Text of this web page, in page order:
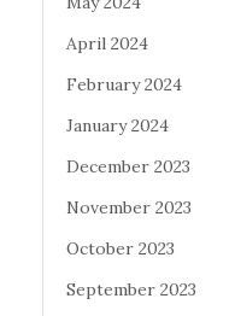
April 2024
February 2024
January 2024
December 2023
November 2023
October 2023
September 2023